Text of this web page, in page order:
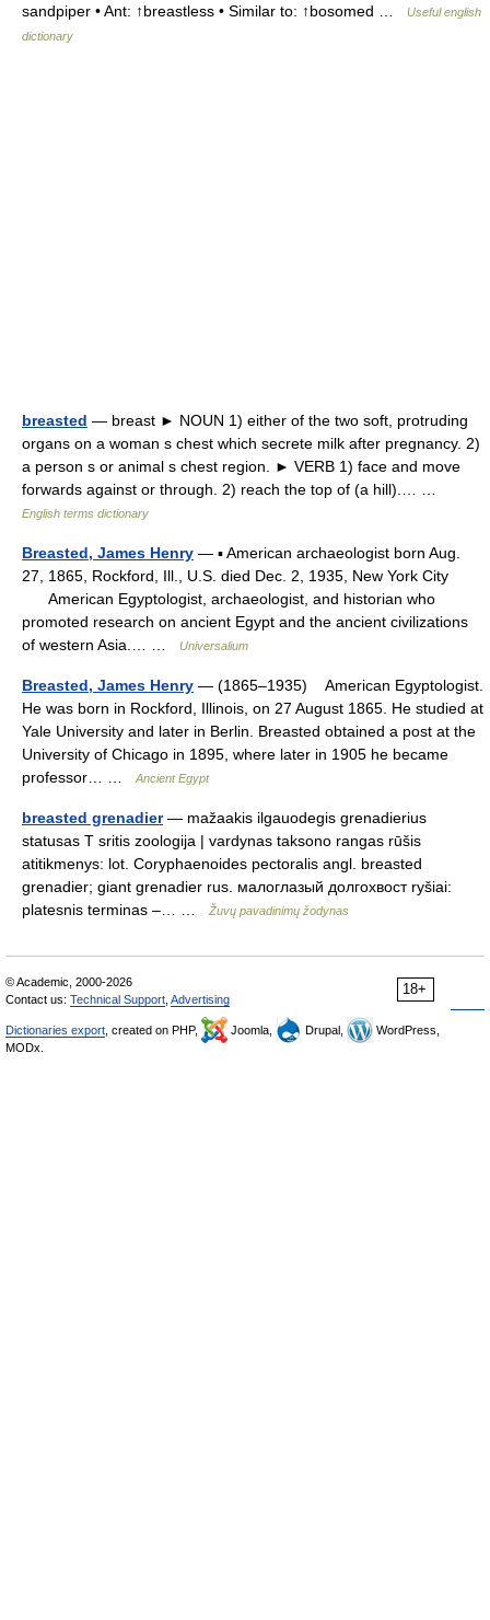
sandpiper • Ant: ↑breastless • Similar to: ↑bosomed …
Useful english
dictionary
breasted — breast ► NOUN 1) either of the two soft, protruding
organs on a woman s chest which secrete milk after pregnancy. 2)
a person s or animal s chest region. ► VERB 1) face and move
forwards against or through. 2) reach the top of (a hill).… …
English terms dictionary
Breasted, James Henry — ▪ American archaeologist born Aug.
27, 1865, Rockford, Ill., U.S. died Dec. 2, 1935, New York City
American Egyptologist, archaeologist, and historian who
promoted research on ancient Egypt and the ancient civilizations
of western Asia.… …
Universalium
Breasted, James Henry — (1865–1935) American Egyptologist.
He was born in Rockford, Illinois, on 27 August 1865. He studied at
Yale University and later in Berlin. Breasted obtained a post at the
University of Chicago in 1895, where later in 1905 he became
professor… …
Ancient Egypt
breasted grenadier— mažaakis ilgauodegis grenadierius
statusas T sritis zoologija | vardynas taksono rangas rūšis
atitikmenys: lot. Coryphaenoides pectoralis angl. breasted
grenadier; giant grenadier rus. малоглазый долгохвост ryšiai:
platesnis terminas –… …
Žuvų pavadinimų žodynas
18+
© Academic, 2000-2026
Contact us: Technical Support Advertising
Dictionaries export , created on PHP, Joomla, Drupal,
WordPress,
MODx.